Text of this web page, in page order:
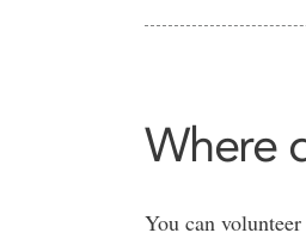
Where
You can